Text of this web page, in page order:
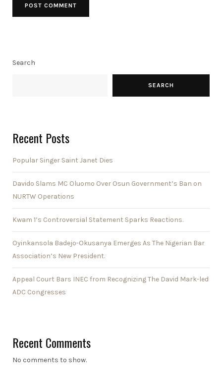
Search
SEARCH
Recent Posts
Popular Singer Saint Janet Dies
Davido Slams MC Oluomo Over Osun Government’s Ban on
NURTW Operations
Kwam 1’s Controversial Statement Sparks Reactions.
Oyinkansola Badejo-Okusanya Emerges As The Nigerian Bar
Association’s New President.
Appeal Court Bars INEC from Recognizing The David Mark-led
ADC Congresses
Recent Comments
No comments to show.